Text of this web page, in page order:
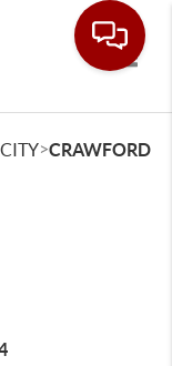
CITY>CRAWFORD